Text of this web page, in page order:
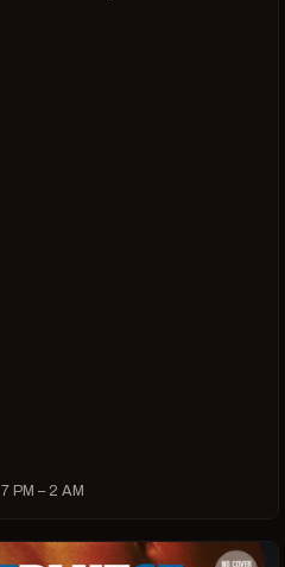
7 PM – 2 AM